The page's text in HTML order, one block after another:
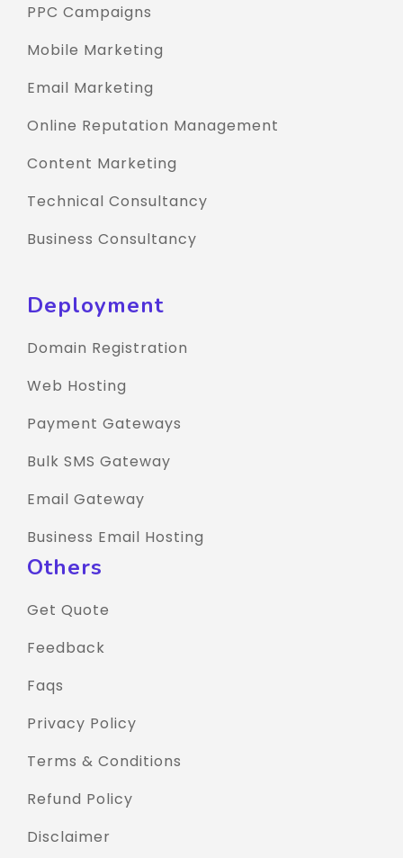
PPC Campaigns
Mobile Marketing
Email Marketing
Online Reputation Management
Content Marketing
Technical Consultancy
Business Consultancy
Deployment
Domain Registration
Web Hosting
Payment Gateways
Bulk SMS Gateway
Email Gateway
Business Email Hosting
Others
Get Quote
Feedback
Faqs
Privacy Policy
Terms & Conditions
Refund Policy
Disclaimer